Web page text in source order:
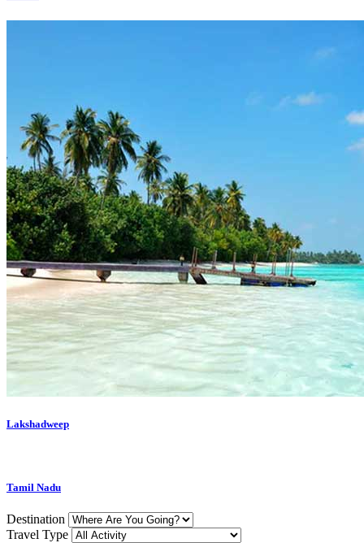
Lakshadweep
Tamil Nadu
Destination
Travel Type